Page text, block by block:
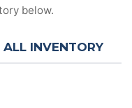
below.
ALL INVENTORY